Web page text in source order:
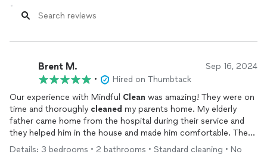
Brent M. Sep 16, 2024
•
Hired on Thumbtack
Our experience with Mindful Clean was amazing! They were on
time and thoroughly cleaned my parents home. My elderly
father came home from the hospital during their service and
they helped him in the house and made him comfortable. They
went above and beyond. The
cleaningwas detailed,
Details: 3 bedrooms • 2 bathrooms • Standard cleaning • No